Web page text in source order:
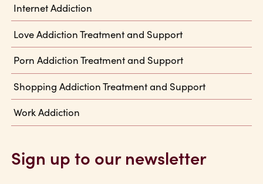
Internet Addiction
Love Addiction Treatment and Support
Porn Addiction Treatment and Support
Shopping Addiction Treatment and Support
Work Addiction
Sign up to our newsletter